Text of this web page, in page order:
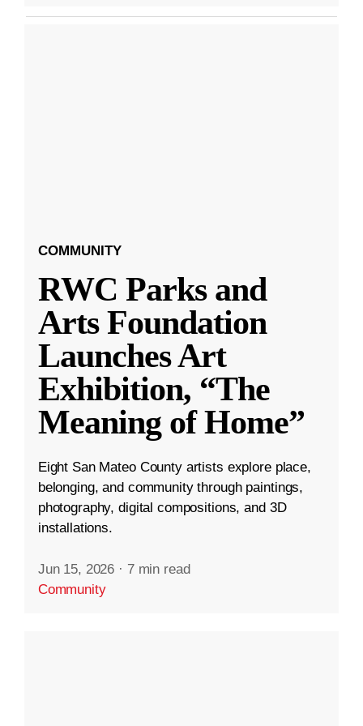
COMMUNITY
RWC Parks and
Arts Foundation
Launches Art
Exhibition, “The
Meaning of Home”
Eight San Mateo County artists explore place,
belonging, and community through paintings,
photography, digital compositions, and 3D
installations.
Jun 15, 2026 · 7 min read
Community